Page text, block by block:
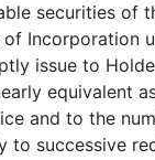
securities of
issue to
and to the
successive